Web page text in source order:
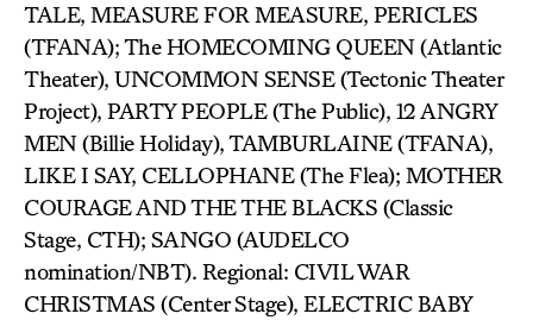
TALE, MEASURE FOR MEASURE, PERICLES
(TFANA); The HOMECOMING QUEEN (Atlantic
Theater), UNCOMMON SENSE (Tectonic Theater
Project), PARTY PEOPLE (The Public), 12 ANGRY
MEN (Billie Holiday), TAMBURLAINE (TFANA),
LIKE I SAY, CELLOPHANE (The Flea); MOTHER
COURAGE AND THE THE BLACKS (Classic
Stage, CTH); SANGO (AUDELCO
nomination/NBT). Regional: CIVIL WAR
CHRISTMAS (Center Stage), ELECTRIC BABY